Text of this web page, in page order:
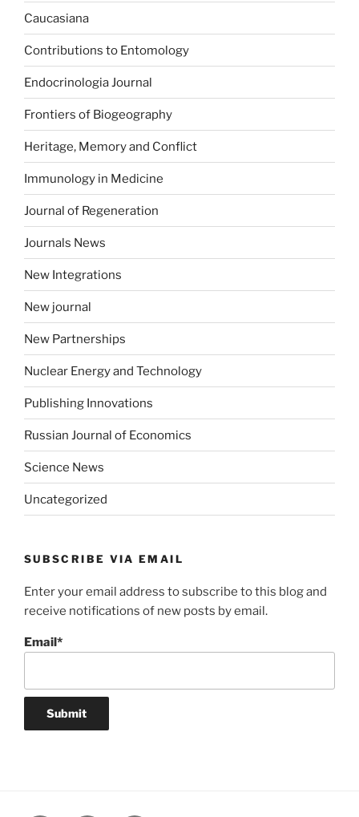
Caucasiana
Contributions to Entomology
Endocrinologia Journal
Frontiers of Biogeography
Heritage, Memory and Conflict
Immunology in Medicine
Journal of Regeneration
Journals News
New Integrations
New journal
New Partnerships
Nuclear Energy and Technology
Publishing Innovations
Russian Journal of Economics
Science News
Uncategorized
SUBSCRIBE VIA EMAIL
Enter your email address to subscribe to this blog and
receive notifications of new posts by email.
Email*